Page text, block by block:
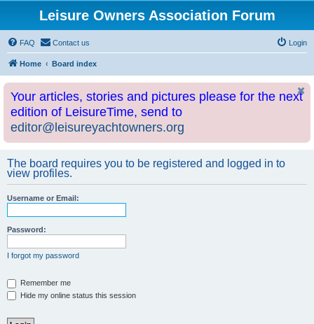
Leisure Owners Association Forum
FAQ Contact us Login
Home Board index
Your articles, stories and pictures please for the next
edition of LeisureTime, send to
editor@leisureyachtowners.org
The board requires you to be registered and logged in to
view profiles.
Username or Email:
Password:
I forgot my password
Remember me
Hide my online status this session